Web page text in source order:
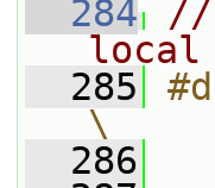
  284
local
  285
\
  286